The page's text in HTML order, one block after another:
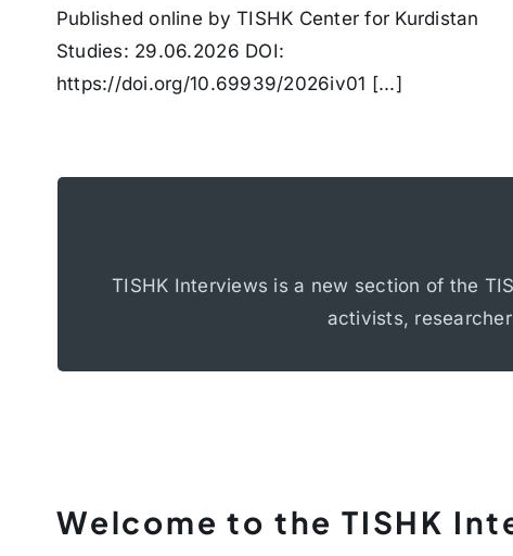
Future
Kurdish
Self-
Determination
Published online by TISHK Center for Kurdistan
Studies: 29.06.2026 DOI:
https://doi.org/10.69939/2026iv01 [...]
TISHK Interviews is a new section of the
activists,
Welcome to the TISHK